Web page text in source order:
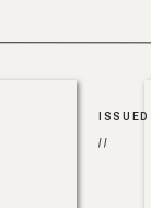
ISSUED
//